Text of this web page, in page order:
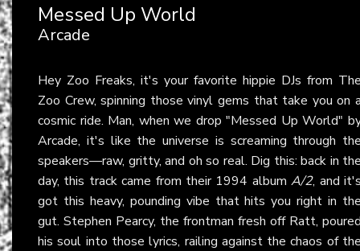
Messed Up World
Arcade
Hey Zoo Freaks, it's your favorite hippie DJs from
Zoo Crew, spinning those vinyl gems that take you on
cosmic ride. Man, when we drop "Messed Up World"
Arcade, it's like the universe is screaming through
speakers—raw, gritty, and oh so real. Dig this: back in
day, this track came from their 1994 albumA/2, and
got this heavy, pounding vibe that hits you right in
gut. Stephen Pearcy, the frontman fresh off Ratt,
his soul into those lyrics, railing against the chaos of